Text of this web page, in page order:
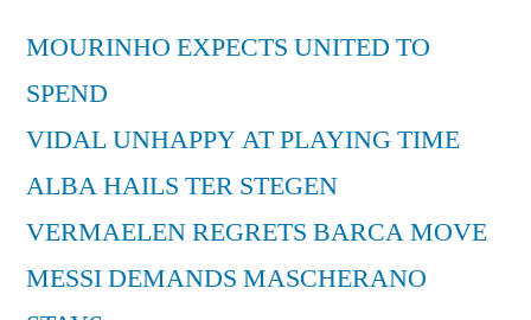
MOURINHO EXPECTS UNITED TO
SPEND
VIDAL UNHAPPY AT PLAYING TIME
ALBA HAILS TER STEGEN
VERMAELEN REGRETS BARCA MOVE
MESSI DEMANDS MASCHERANO